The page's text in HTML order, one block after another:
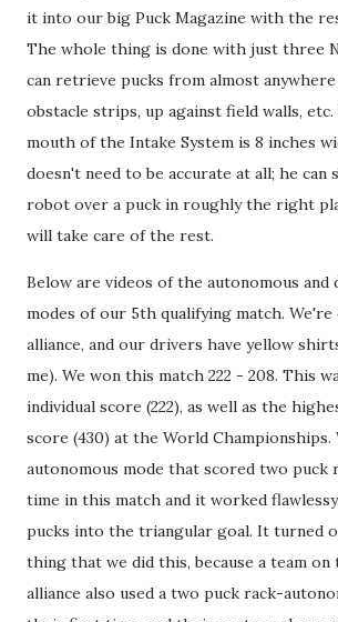
it into our big Puck Magazine with the
The whole thing is done with just three
can retrieve pucks from almost
obstacle strips, up against field walls,
mouth of the Intake System is 8 inches
doesn't need to be accurate at all; he can
robot over a puck in roughly the right
will take care of the rest.
Below are videos of the autonomous
modes of our 5th qualifying match. We're
alliance, and our drivers have yellow
me). We won this match 222 - 208. This
individual score (222), as well as the
score (430) at the World Championships.
autonomous mode that scored two
time in this match and it worked
pucks into the triangular goal. It turned
thing that we did this, because a team
alliance also used a two puck rack-